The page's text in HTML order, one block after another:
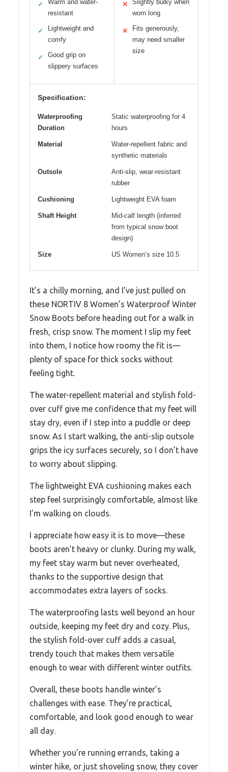
✓
Warm and water-
resistant
✓
Lightweight and
comfy
✓
Good grip on
slippery surfaces
✕
Slightly bulky when
worn long
✕
Fits generously,
may need smaller
size
Specification:
Waterproofing
Duration
Static waterproofing for 4
hours
Material
Water-repellent fabric and
synthetic materials
Outsole
Anti-slip, wear-resistant
rubber
Cushioning Lightweight EVA foam
Shaft Height
Mid-calf length (inferred
from typical snow boot
design)
Size US Women’s size 10.5
It’s a chilly morning, and I’ve just pulled on
these NORTIV 8 Women’s Waterproof Winter
Snow Boots before heading out for a walk in
fresh, crisp snow. The moment I slip my feet
into them, I notice how roomy the fit is—
plenty of space for thick socks without
feeling tight.
The water-repellent material and stylish fold-
over cuff give me confidence that my feet will
stay dry, even if I step into a puddle or deep
snow. As I start walking, the anti-slip outsole
grips the icy surfaces securely, so I don’t have
to worry about slipping.
The lightweight EVA cushioning makes each
step feel surprisingly comfortable, almost like
I’m walking on clouds.
I appreciate how easy it is to move—these
boots aren’t heavy or clunky. During my walk,
my feet stay warm but never overheated,
thanks to the supportive design that
accommodates extra layers of socks.
The waterproofing lasts well beyond an hour
outside, keeping my feet dry and cozy. Plus,
the stylish fold-over cuff adds a casual,
trendy touch that makes them versatile
enough to wear with different winter outfits.
Overall, these boots handle winter’s
challenges with ease. They’re practical,
comfortable, and look good enough to wear
all day.
Whether you’re running errands, taking a
winter hike, or just shoveling snow, they cover